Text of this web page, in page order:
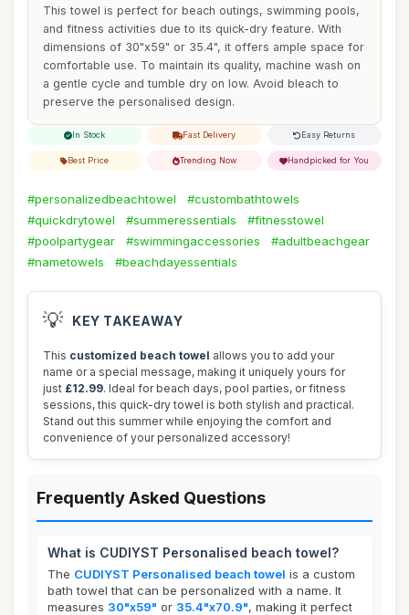
This towel is perfect for beach outings, swimming pools,
and fitness activities due to its quick-dry feature. With
dimensions of 30"x59" or 35.4", it offers ample space for
comfortable use. To maintain its quality, machine wash on
a gentle cycle and tumble dry on low. Avoid bleach to
preserve the personalised design.
In Stock Fast Delivery Easy Returns
Best Price Trending Now Handpicked for You
#personalizedbeachtowel
#custombathtowels
#quickdrytowel
#summeressentials
#fitnesstowel
#poolpartygear
#swimmingaccessories
#adultbeachgear
#nametowels
#beachdayessentials
💡 KEY TAKEAWAY
This customized beach towel allows you to add your
name or a special message, making it uniquely yours for
just £12.99. Ideal for beach days, pool parties, or fitness
sessions, this quick-dry towel is both stylish and practical.
Stand out this summer while enjoying the comfort and
convenience of your personalized accessory!
Frequently Asked Questions
What is CUDIYST Personalised beach towel?
The CUDIYST Personalised beach towel is a custom
bath towel that can be personalized with a name. It
measures 30"x59" or 35.4"x70.9", making it perfect